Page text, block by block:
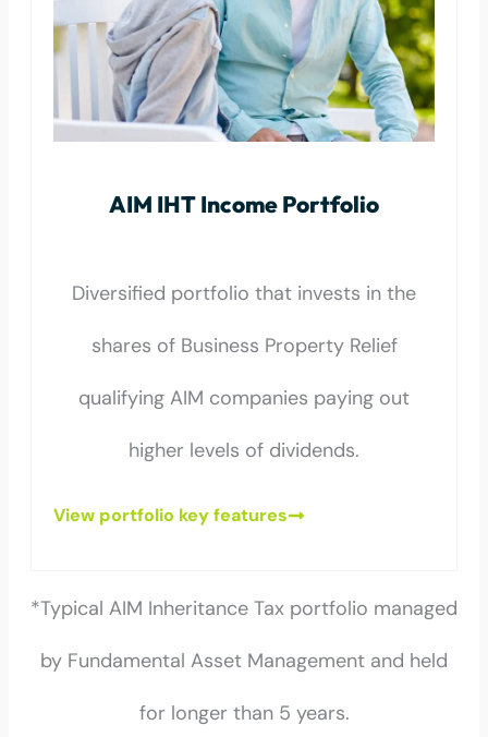
AIM IHT Income Portfolio
Diversified portfolio that invests in the
shares of Business Property Relief
qualifying AIM companies paying out
higher levels of dividends.
View portfolio key features
*Typical AIM Inheritance Tax portfolio managed
by Fundamental Asset Management and held
for longer than 5 years.